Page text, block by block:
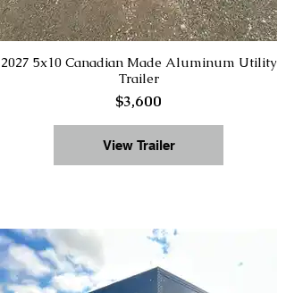
2027 5x10 Canadian Made Aluminum Utility
Trailer
$3,600
View Trailer